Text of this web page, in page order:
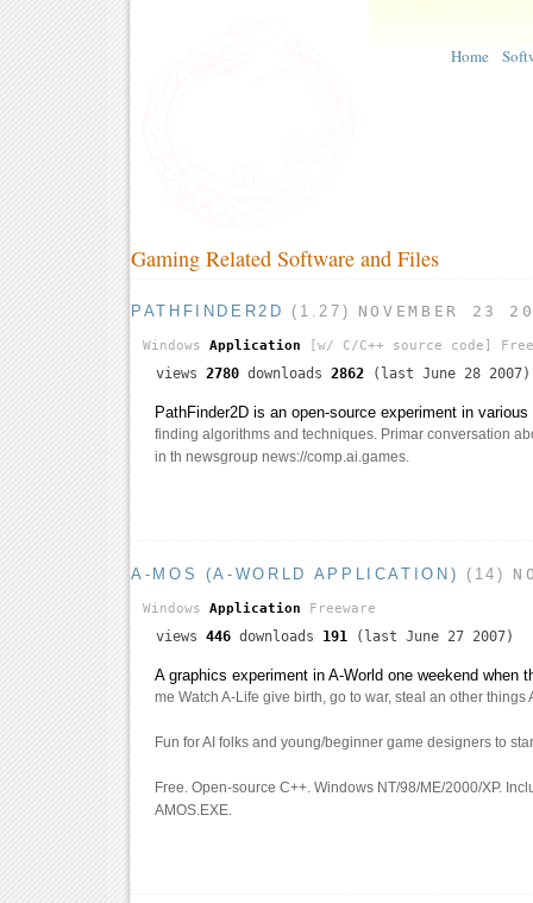
Home
Gaming Related Software and Files
PATHFINDER2D (1.27) NOVEMBER 23
Windows Application [w/ C/C++ source code]
views 2780 downloads 2862 (last June 28 2007)
PathFinder2D is an open-source experiment in
finding algorithms and techniques. Primar conversation
in th newsgroup news://comp.ai.games.
A-MOS (A-WORLD APPLICATION) (14)
Windows Application Freeware
views 446 downloads 191 (last June 27 2007)
A graphics experiment in A-World one weekend when
me Watch A-Life give birth, go to war, steal an other things
Fun for AI folks and young/beginner game designers to
Free. Open-source C++. Windows NT/98/ME/2000/XP.
AMOS.EXE.